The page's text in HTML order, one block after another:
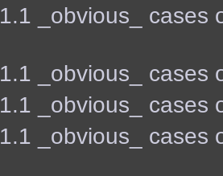
_obvious_ cases
_obvious_ cases
_obvious_ cases
_obvious_ cases